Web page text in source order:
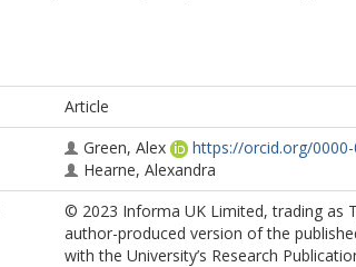
Article
Green, Alex
https://orcid.org/
Hearne, Alexandra
© 2023 Informa UK Limited, trading as
author-produced version of the
with the University’s Research